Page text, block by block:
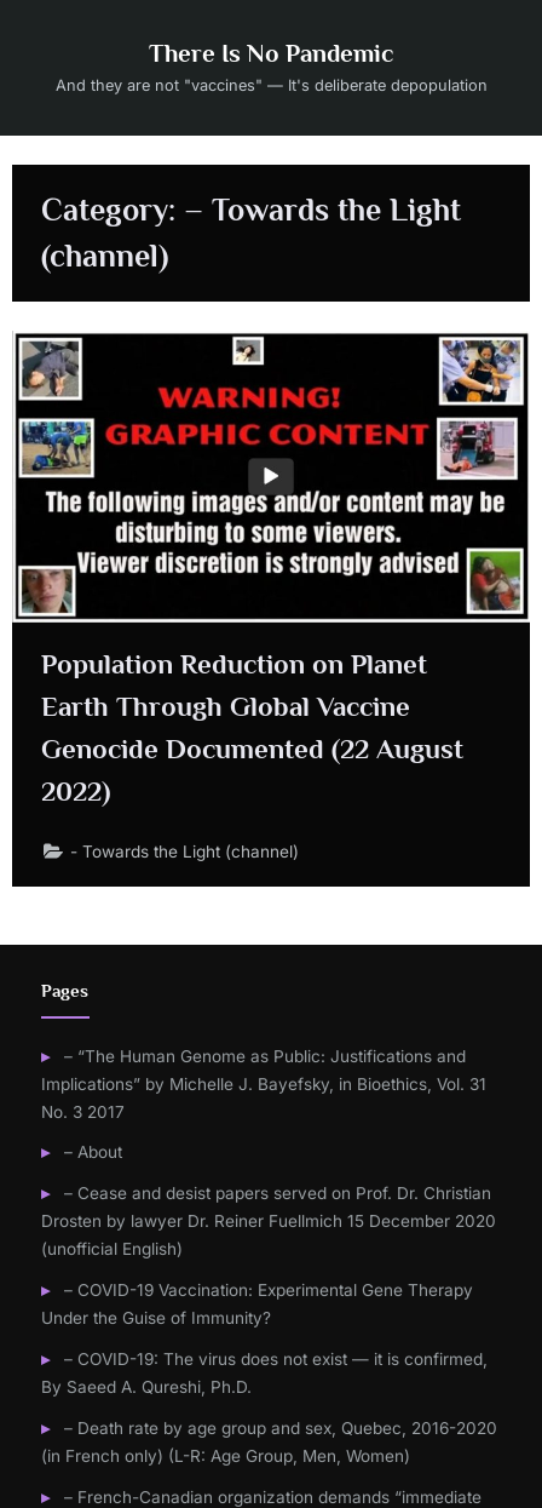
content
There Is No Pandemic
And they are not "vaccines" — It's deliberate depopulation
Category: – Towards the Light
(channel)
Population Reduction on Planet
Earth Through Global Vaccine
Genocide Documented (22 August
2022)
- Towards the Light (channel)
Pages
– “The Human Genome as Public: Justifications and
Implications” by Michelle J. Bayefsky, in Bioethics, Vol. 31
No. 3 2017
– About
– Cease and desist papers served on Prof. Dr. Christian
Drosten by lawyer Dr. Reiner Fuellmich 15 December 2020
(unofficial English)
– COVID-19 Vaccination: Experimental Gene Therapy
Under the Guise of Immunity?
– COVID-19: The virus does not exist — it is confirmed,
By Saeed A. Qureshi, Ph.D.
– Death rate by age group and sex, Quebec, 2016-2020
(in French only) (L-R: Age Group, Men, Women)
– French-Canadian organization demands “immediate